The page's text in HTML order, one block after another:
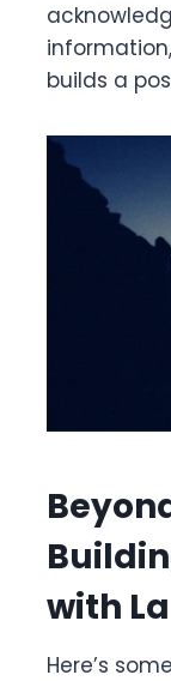
builds a
with
Here’s